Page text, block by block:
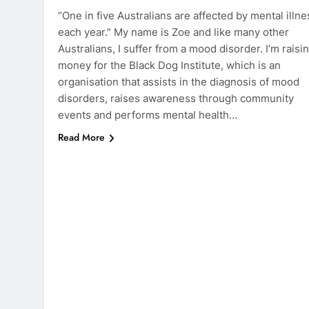
“One in five Australians are affected by mental
each year.” My name is Zoe and like many other
Australians, I suffer from a mood disorder. I’m
money for the Black Dog Institute, which is an
organisation that assists in the diagnosis of mood
disorders, raises awareness through community
events and performs mental health…
Read More